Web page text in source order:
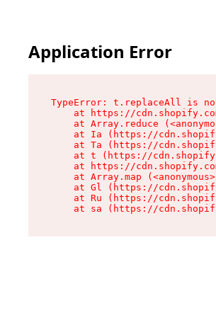
Application Error
TypeError: t.replaceAll is
at https://
at Array.reduce
at Ia (https://
at Ta (https://
at t (https://
at https://
at Array.map
at Gl (https://
at Ru (https://
at sa (https://